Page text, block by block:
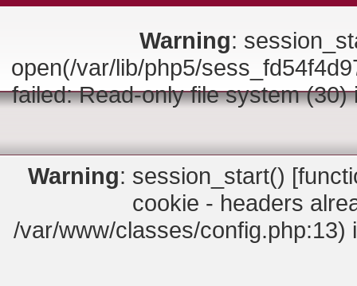
Warning:
open(/var/lib/php5/
failed: Read-only file system
Warning: session_start() [
cookie - headers
/var/www/classes/config.php:13)